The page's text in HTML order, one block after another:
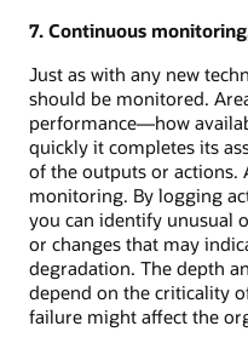
7. Continuous
Just as with any new
should be monitored.
performance—how
quickly it completes its
of the outputs or actions.
monitoring. By logging
you can identify unusual
or changes that may
degradation. The depth
depend on the criticality
failure might affect the